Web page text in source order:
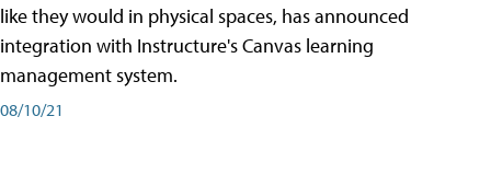
like they would in physical spaces, has announced
integration with Instructure's Canvas learning
management system.
08/10/21